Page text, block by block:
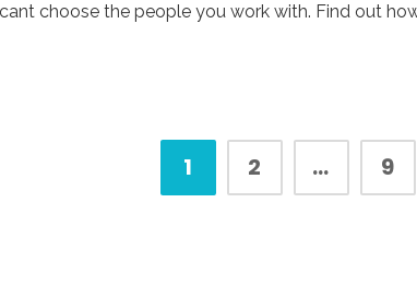
choose the people you work with. Find out
1 2 … 9